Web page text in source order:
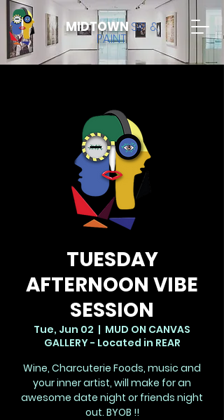
MIDTOWNSIP &
PAINT
TUESDAY
AFTERNOON VIBE
SESSION
Tue, Jun 02
  |
MUD ON CANVAS
GALLERY - Located in REAR
Wine, Charcuterie Foods, music and
your inner artist, will make for an
awesome date night or friends night
out. BYOB !!